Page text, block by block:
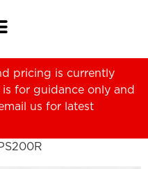
pricing is currently
for guidance only and
us for latest